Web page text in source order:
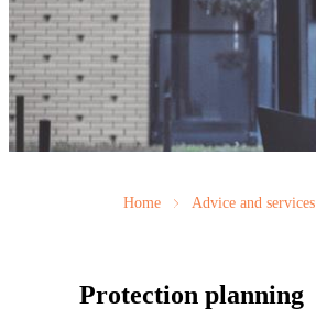
Home Advice and services
Protection planning